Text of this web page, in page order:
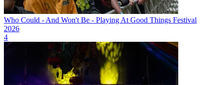
Who Could - And Won't Be - Playing At Good Things Festival
2026
4